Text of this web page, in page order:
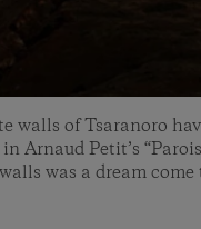
walls of Tsaranoro
Arnaud Petit’s
was a dream